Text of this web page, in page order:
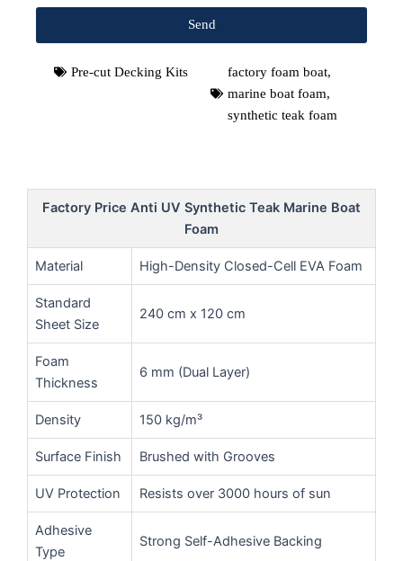
Send
Pre-cut Decking Kits factory foam boat,
marine boat foam,
synthetic teak foam
Factory Price Anti UV Synthetic Teak Marine Boat
Foam
Material High-Density Closed-Cell EVA Foam
Standard
Sheet Size
240 cm x 120 cm
Foam
Thickness
6 mm (Dual Layer)
Density 150 kg/m³
Surface Finish Brushed with Grooves
UV Protection Resists over 3000 hours of sun
Adhesive
Type
Strong Self-Adhesive Backing